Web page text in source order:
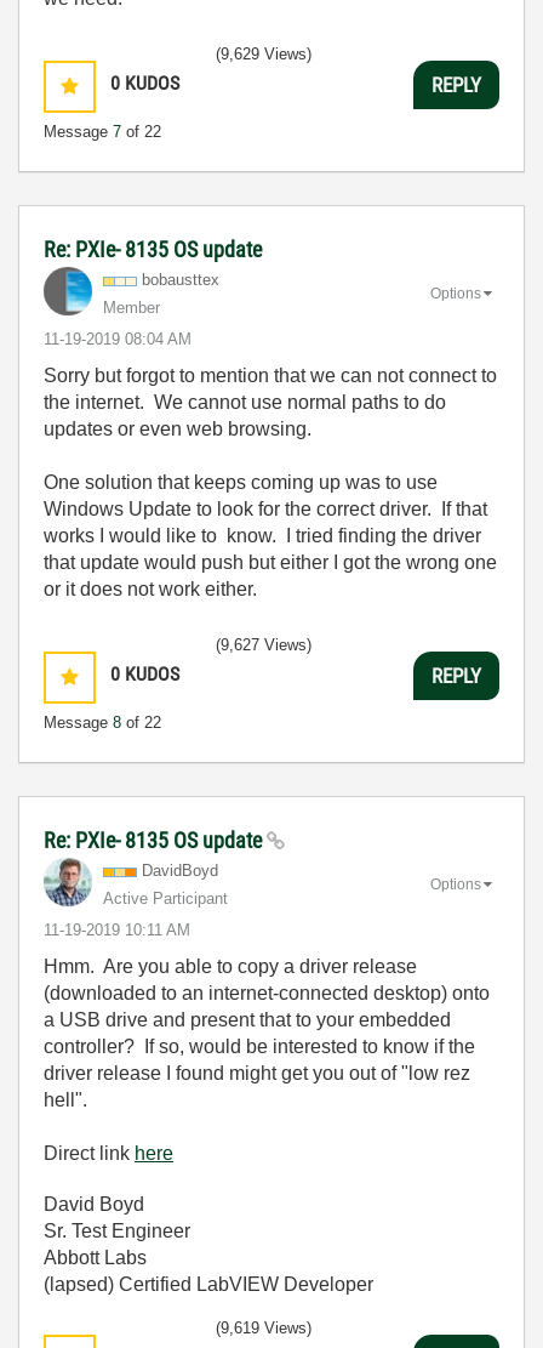
0 KUDOS
Message 7 of 22
(9,629 Views)
REPLY
Re: PXIe- 8135 OS update
bobausttex
Member
‎11-19-2019 08:04 AM
Options
Sorry but forgot to mention that we can not connect to
the internet. We cannot use normal paths to do
updates or even web browsing.
One solution that keeps coming up was to use
Windows Update to look for the correct driver. If that
works I would like to know. I tried finding the driver
that update would push but either I got the wrong one
or it does not work either.
0 KUDOS
Message 8 of 22
(9,627 Views)
REPLY
Re: PXIe- 8135 OS update
DavidBoyd
Active Participant
‎11-19-2019 10:11 AM
Options
Hmm. Are you able to copy a driver release
(downloaded to an internet-connected desktop) onto
a USB drive and present that to your embedded
controller? If so, would be interested to know if the
driver release I found might get you out of "low rez
hell".
Direct link here
David Boyd
Sr. Test Engineer
Abbott Labs
(lapsed) Certified LabVIEW Developer
(9,619 Views)